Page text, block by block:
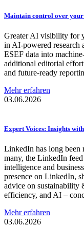
Maintain control over your
Greater AI visibility for
in AI-powered research
ESEF data into
additional editorial
and future-ready
Mehr erfahren
03.06.2026
Expert Voices: Insights
LinkedIn has long been
many, the LinkedIn
intelligence and
presence on LinkedIn,
advice on sustainability
efficiency, and AI –
Mehr erfahren
03.06.2026